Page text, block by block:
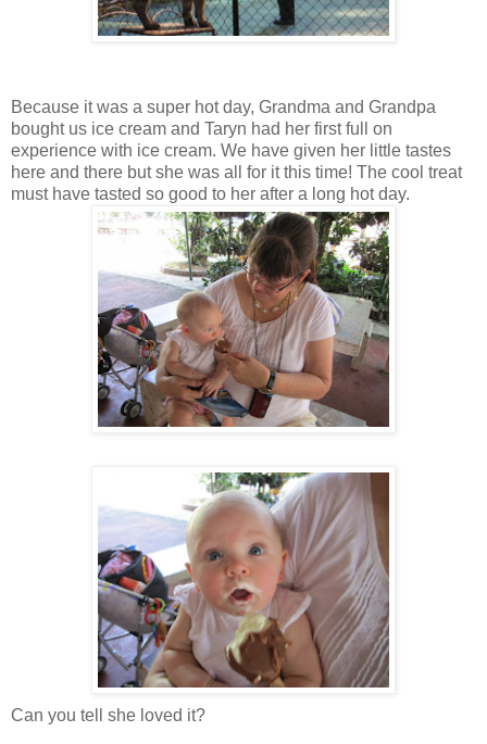
Because it was a super hot day, Grandma and Grandpa
bought us ice cream and Taryn had her first full on
experience with ice cream. We have given her little tastes
here and there but she was all for it this time! The cool treat
must have tasted so good to her after a long hot day.
Can you tell she loved it?